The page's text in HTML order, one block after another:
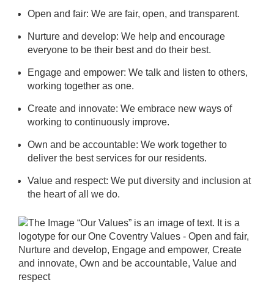
Open and fair: We are fair, open, and transparent.
Nurture and develop: We help and encourage
everyone to be their best and do their best.
Engage and empower: We talk and listen to others,
working together as one.
Create and innovate: We embrace new ways of
working to continuously improve.
Own and be accountable: We work together to
deliver the best services for our residents.
Value and respect: We put diversity and inclusion at
the heart of all we do.